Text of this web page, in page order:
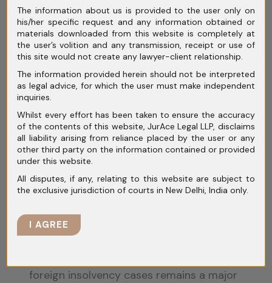
yet to implement it.
Key Roadblocks:
Judicial Sovereignty Concerns
– India
remains cautious about allowing foreign
courts and insolvency practitioners to
intervene in domestic proceedings.
Regulatory Uncertainty
between the Model Law and existing
FEMA needs clear guidelines.
foreign insolvency cases remains a major
The information about us is provided to the user only on
his/her specific request and any information obtained or
materials downloaded from this website is completely at
the user’s volition and any transmission, receipt or use of
this site would not create any lawyer-client relationship.
The information provided herein should not be interpreted
as legal advice, for which the user must make independent
inquiries.
Whilst every effort has been taken to ensure the accuracy
of the contents of this website, JurAce Legal LLP, disclaims
all liability arising from reliance placed by the user or any
other third party on the information contained or provided
under this website.
All disputes, if any, relating to this website are subject to
the exclusive jurisdiction of courts in New Delhi, India only.
I AGREE